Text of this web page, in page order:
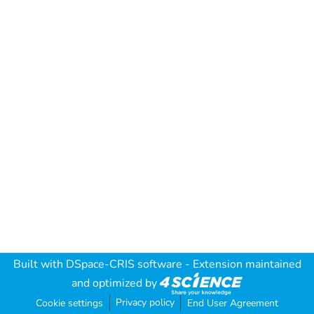
Built with DSpace-CRIS software - Extension maintained
and optimized by
Cookie settings Privacy policy End User Agreement